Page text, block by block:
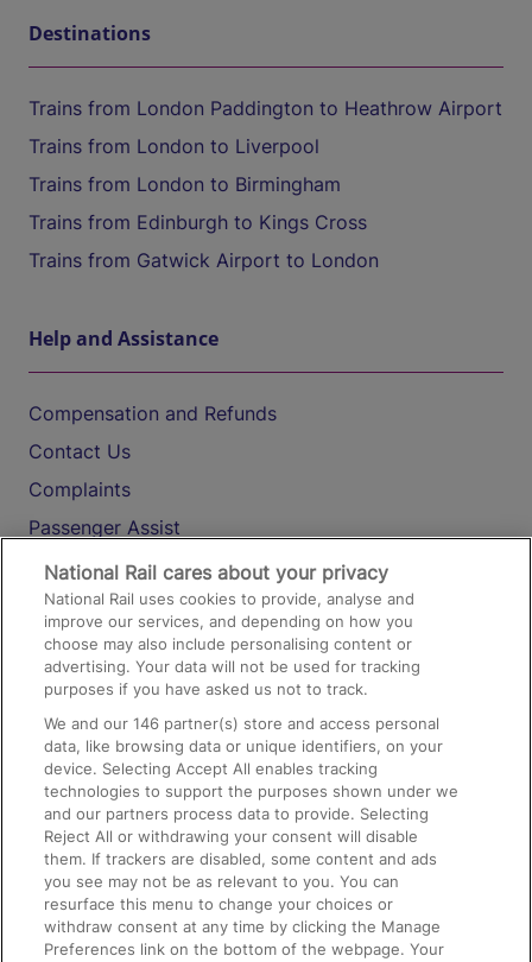
Destinations
Trains from London Paddington to Heathrow Airport
Trains from London to Liverpool
Trains from London to Birmingham
Trains from Edinburgh to Kings Cross
Trains from Gatwick Airport to London
Help and Assistance
Compensation and Refunds
Contact Us
Complaints
Passenger Assist
Media
Text 61016
On the Train
Accessible Train Travel and Facilities
Train Travel with Bicycles
Train Travel with Pets
Train Travel with Children
Food and Drink
National Rail cares about your privacy
National Rail uses cookies to provide, analyse and
improve our services, and depending on how you
choose may also include personalising content or
advertising. Your data will not be used for tracking
purposes if you have asked us not to track.
We and our146 partner(s) store and access personal
data, like browsing data or unique identifiers, on your
device. Selecting Accept All enables tracking
technologies to support the purposes shown under we
and our partners process data to provide. Selecting
Reject All or withdrawing your consent will disable
them. If trackers are disabled, some content and ads
you see may not be as relevant to you. You can
resurface this menu to change your choices or
withdraw consent at any time by clicking the Manage
Preferences link on the bottom of the webpage. Your